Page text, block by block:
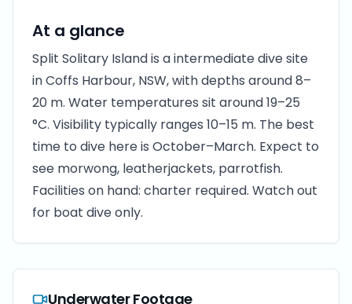
At a glance
Split Solitary Island is a intermediate dive site
in Coffs Harbour, NSW, with depths around 8–
20 m. Water temperatures sit around 19–25
°C. Visibility typically ranges 10–15 m. The best
time to dive here is October–March. Expect to
see morwong, leatherjackets, parrotfish.
Facilities on hand: charter required. Watch out
for boat dive only.
Underwater Footage